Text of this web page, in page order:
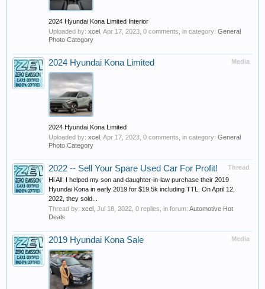
2024 Hyundai Kona Limited Interior
Uploaded by: xcel Apr 17, 2023 , 0 comments, in category: General
Photo Category
Media
2024 Hyundai Kona Limited
2024 Hyundai Kona Limited
Uploaded by: xcel Apr 17, 2023 , 0 comments, in category: General
Photo Category
Thread
2022 -- Sell Your Spare Used Car For Profit!
Hi All: I helped my son and daughter-in-law purchase their 2019
Hyundai Kona in early 2019 for $19.5k including TTL. On April 12,
2022, they sold...
Thread by: xcel Jul 18, 2022 , 0 replies, in forum: Automotive Hot
Deals
Media
2019 Hyundai Kona Sale